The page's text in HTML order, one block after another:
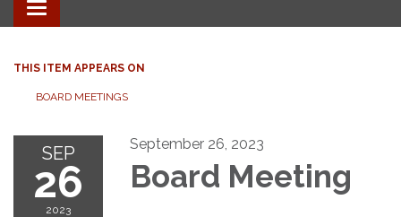
Toggle
navigation
THIS ITEM APPEARS ON
BOARD MEETINGS
SEP
26
2023
September 26, 2023
Board Meeting